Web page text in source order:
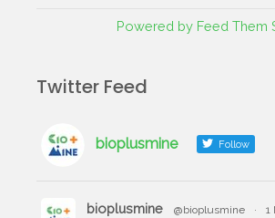
Powered by Feed Them
Twitter Feed
bioplusmine Follow
bioplusmine @bioplusmine · 1